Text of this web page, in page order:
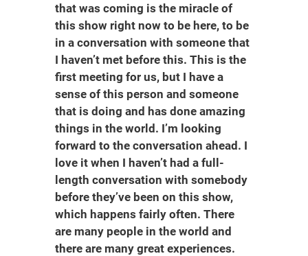
that was coming is the miracle of
this show right now to be here, to be
in a conversation with someone that
I haven’t met before this. This is the
first meeting for us, but I have a
sense of this person and someone
that is doing and has done amazing
things in the world. I’m looking
forward to the conversation ahead. I
love it when I haven’t had a full-
length conversation with somebody
before they’ve been on this show,
which happens fairly often. There
are many people in the world and
there are many great experiences.